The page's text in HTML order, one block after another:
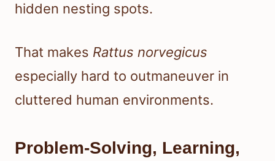
hidden nesting spots.
That makes Rattus norvegicus
especially hard to outmaneuver in
cluttered human environments.
Problem-Solving, Learning,